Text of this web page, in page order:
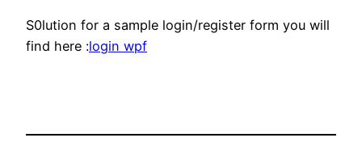
S0lution for a sample login/register form you will
find here :login wpf